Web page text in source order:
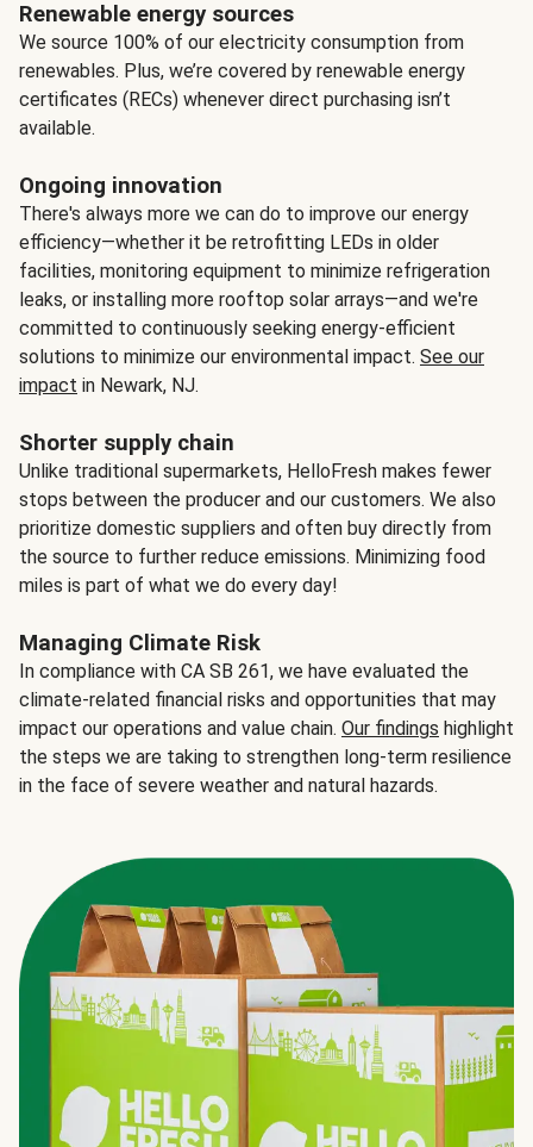
Renewable energy sources
We source 100% of our electricity consumption from
renewables. Plus, we’re covered by renewable energy
certificates (RECs) whenever direct purchasing isn’t
available.
Ongoing innovation
There's always more we can do to improve our energy
efficiency—whether it be retrofitting LEDs in older
facilities, monitoring equipment to minimize refrigeration
leaks, or installing more rooftop solar arrays—and we're
committed to continuously seeking energy-efficient
solutions to minimize our environmental impact. See our
impact in Newark, NJ.
Shorter supply chain
Unlike traditional supermarkets, HelloFresh makes fewer
stops between the producer and our customers. We also
prioritize domestic suppliers and often buy directly from
the source to further reduce emissions. Minimizing food
miles is part of what we do every day!
Managing Climate Risk
In compliance with CA SB 261, we have evaluated the
climate-related financial risks and opportunities that may
impact our operations and value chain. Our findings highlight
the steps we are taking to strengthen long-term resilience
in the face of severe weather and natural hazards.